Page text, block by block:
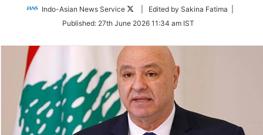
Indo-Asian News Service
Follow
Twitter
| Edited by Sakina Fatima |
Published: 27th June 2026 11:34 am IST